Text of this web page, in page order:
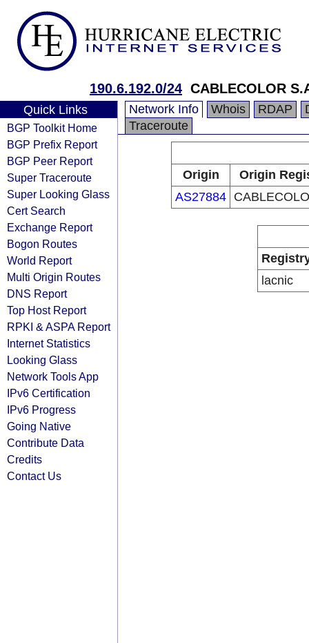
190.6.192.0/24 CABLECOLOR
Quick Links
BGP Toolkit Home
BGP Prefix Report
BGP Peer Report
Super Traceroute
Super Looking Glass
Cert Search
Exchange Report
Bogon Routes
World Report
Multi Origin Routes
DNS Report
Top Host Report
RPKI & ASPA Report
Internet Statistics
Looking Glass
Network Tools App
IPv6 Certification
IPv6 Progress
Going Native
Contribute Data
Credits
Contact Us
Network Info Whois RDAP
Traceroute
Origin
Origin
AS27884
lacnic